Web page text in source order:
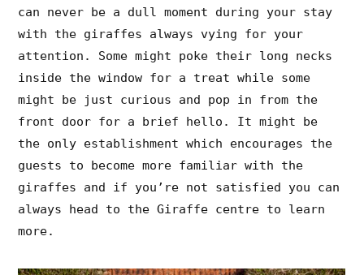
can never be a dull moment during your stay
with the giraffes always vying for your
attention. Some might poke their long necks
inside the window for a treat while some
might be just curious and pop in from the
front door for a brief hello. It might be
the only establishment which encourages the
guests to become more familiar with the
giraffes and if you’re not satisfied you can
always head to the Giraffe centre to learn
more.